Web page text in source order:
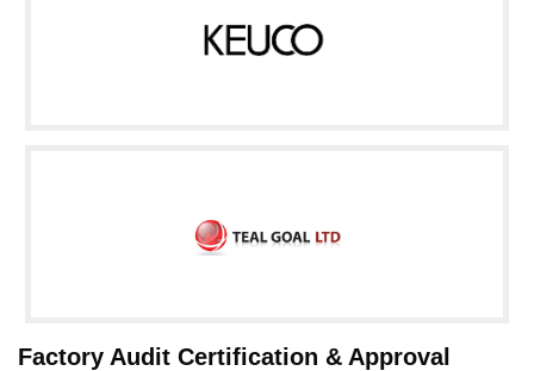
Factory Audit Certification & Approval